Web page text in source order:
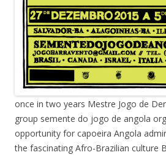
once in two years Mestre Jogo de
group semente do jogo de angola
opportunity for capoeira Angola
the fascinating Afro-Brazilian culture